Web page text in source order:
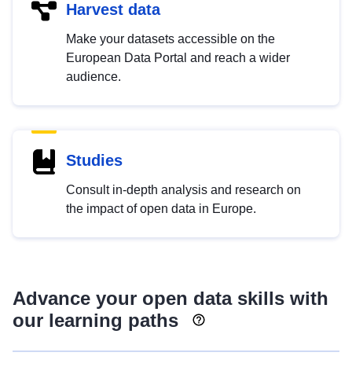
Harvest data
Make your datasets accessible on the
European Data Portal and reach a wider
audience.
Studies
Consult in-depth analysis and research on
the impact of open data in Europe.
Advance your open data skills with
our learning paths